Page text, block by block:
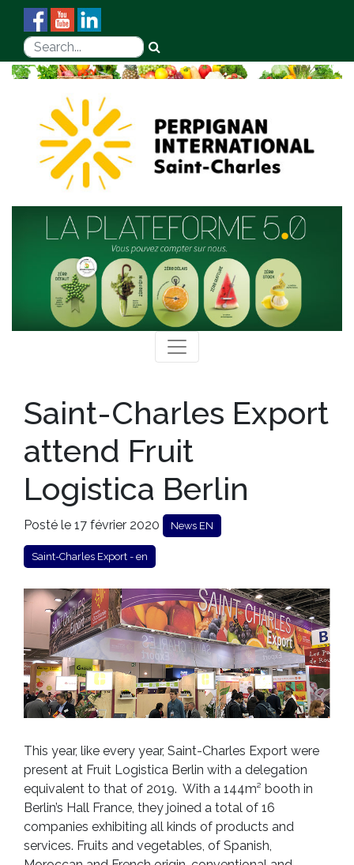
Saint-Charles Export
attend Fruit
Logistica Berlin
Posté le 17 février 2020 News EN
Saint-Charles Export - en
This year, like every year, Saint-Charles Export were
present at Fruit Logistica Berlin with a delegation
equivalent to that of 2019. With a 144m² booth in
Berlin’s Hall France, they joined a total of 16
companies exhibiting all kinds of products and
services. Fruits and vegetables, of Spanish,